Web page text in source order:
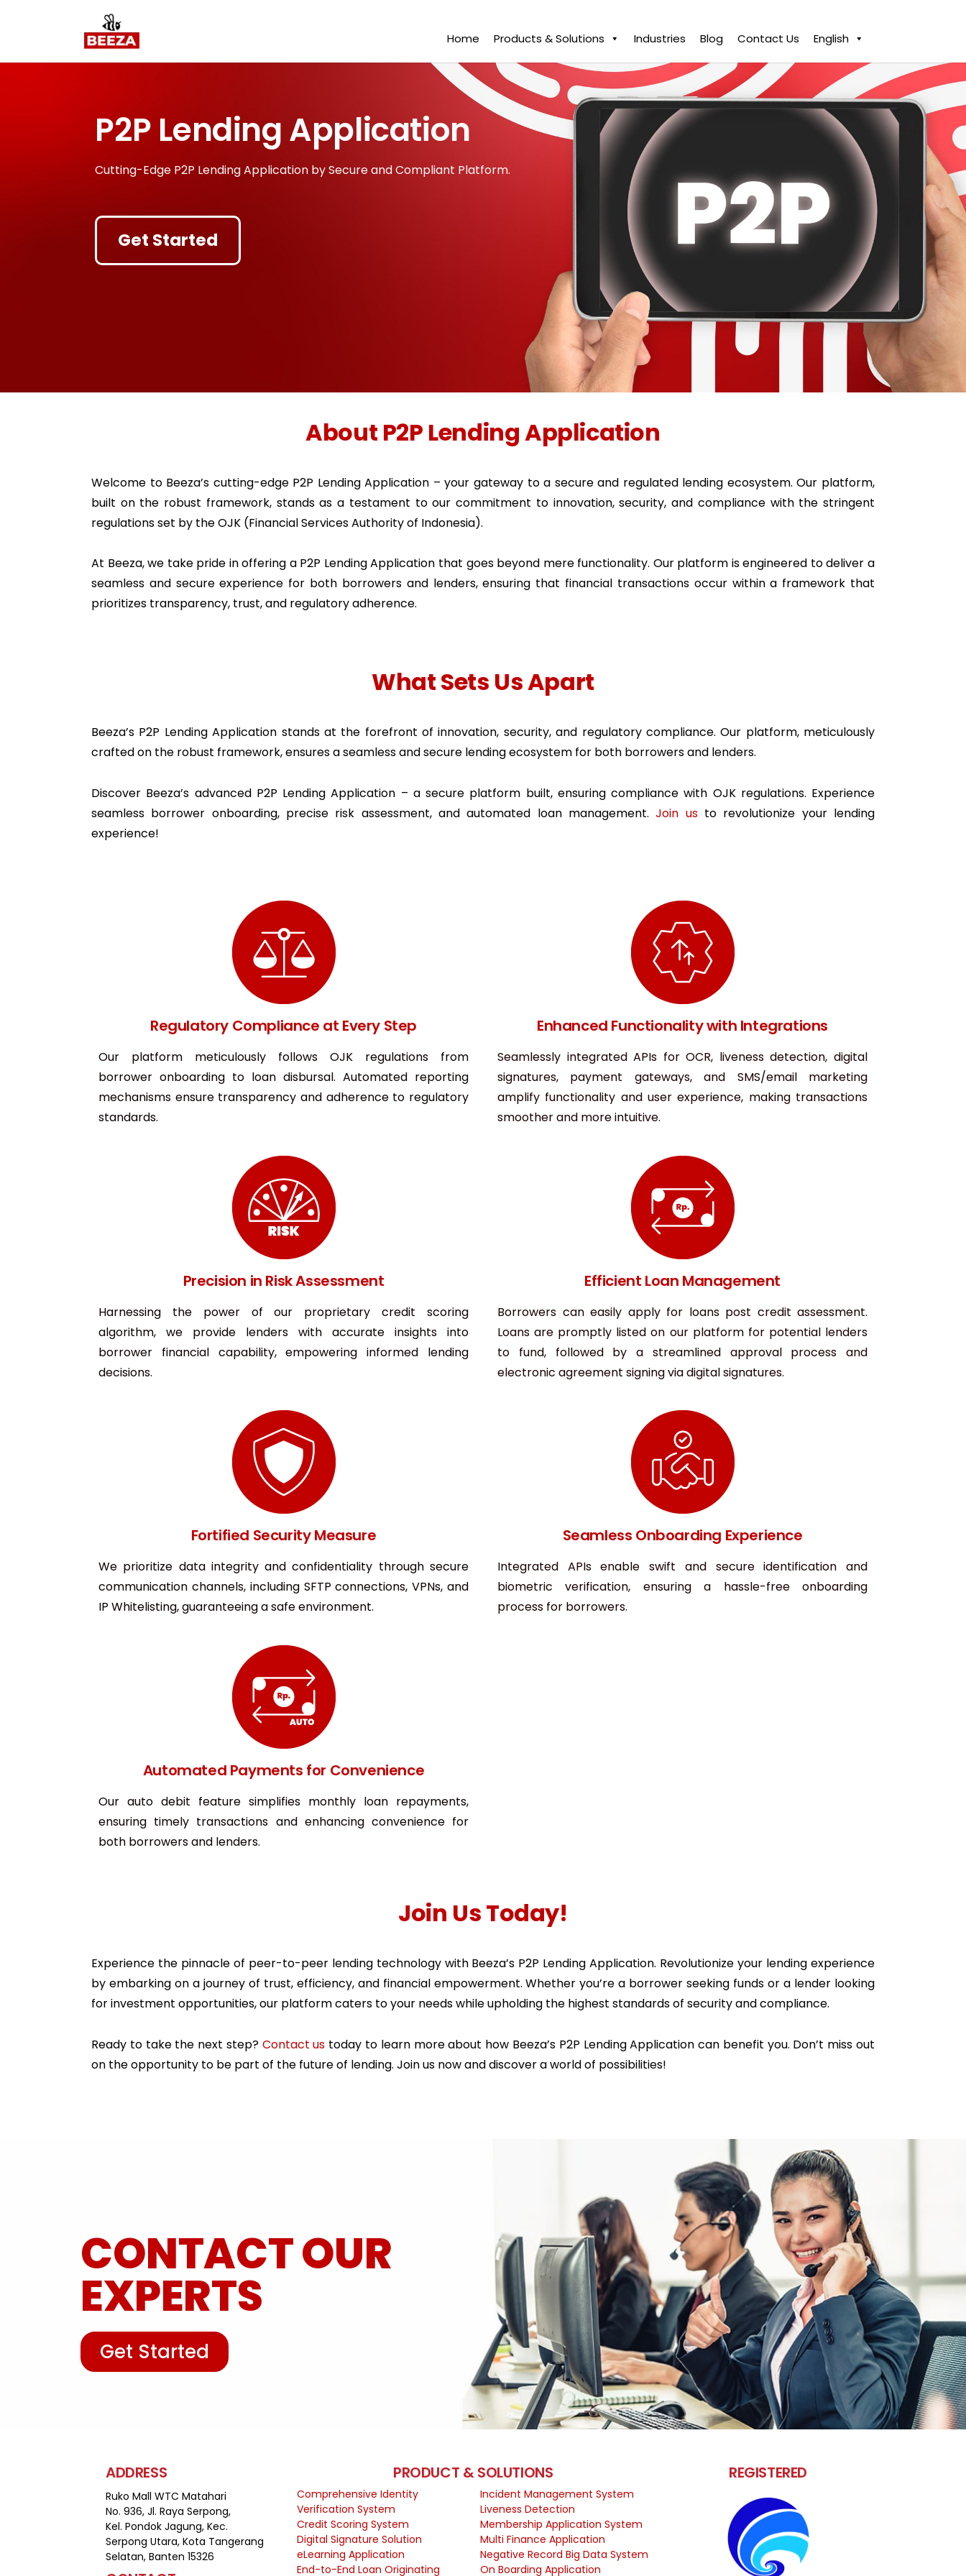
Home Products & Solutions Industries Blog Contact Us English
P2P Lending Application
Cutting-Edge P2P Lending Application by Secure and Compliant Platform.
Get Started
About P2P Lending Application
Welcome to Beeza’s cutting-edge P2P Lending Application – your gateway to a secure and regulated lending ecosystem. Our platform,
built on the robust framework, stands as a testament to our commitment to innovation, security, and compliance with the stringent
regulations set by the OJK (Financial Services Authority of Indonesia).
At Beeza, we take pride in offering a P2P Lending Application that goes beyond mere functionality. Our platform is engineered to deliver a
seamless and secure experience for both borrowers and lenders, ensuring that financial transactions occur within a framework that
prioritizes transparency, trust, and regulatory adherence.
What Sets Us Apart
Beeza’s P2P Lending Application stands at the forefront of innovation, security, and regulatory compliance. Our platform, meticulously
crafted on the robust framework, ensures a seamless and secure lending ecosystem for both borrowers and lenders.
Discover Beeza’s advanced P2P Lending Application – a secure platform built, ensuring compliance with OJK regulations. Experience
seamless borrower onboarding, precise risk assessment, and automated loan management.Join us to revolutionize your lending
experience!
Regulatory Compliance at Every Step
Our platform meticulously follows OJK regulations from
borrower onboarding to loan disbursal. Automated reporting
mechanisms ensure transparency and adherence to regulatory
standards.
Enhanced Functionality with Integrations
Seamlessly integrated APIs for OCR, liveness detection, digital
signatures, payment gateways, and SMS/email marketing
amplify functionality and user experience, making transactions
smoother and more intuitive.
Precision in Risk Assessment
Harnessing the power of our proprietary credit scoring
algorithm, we provide lenders with accurate insights into
borrower financial capability, empowering informed lending
decisions.
Efficient Loan Management
Borrowers can easily apply for loans post credit assessment.
Loans are promptly listed on our platform for potential lenders
to fund, followed by a streamlined approval process and
electronic agreement signing via digital signatures.
Fortified Security Measure
We prioritize data integrity and confidentiality through secure
communication channels, including SFTP connections, VPNs, and
IP Whitelisting, guaranteeing a safe environment.
Seamless Onboarding Experience
Integrated APIs enable swift and secure identification and
biometric verification, ensuring a hassle-free onboarding
process for borrowers.
Automated Payments for Convenience
Our auto debit feature simplifies monthly loan repayments,
ensuring timely transactions and enhancing convenience for
both borrowers and lenders.
Join Us Today!
Experience the pinnacle of peer-to-peer lending technology with Beeza’s P2P Lending Application. Revolutionize your lending experience
by embarking on a journey of trust, efficiency, and financial empowerment. Whether you’re a borrower seeking funds or a lender looking
for investment opportunities, our platform caters to your needs while upholding the highest standards of security and compliance.
Ready to take the next step? Contact us today to learn more about how Beeza’s P2P Lending Application can benefit you. Don’t miss out
on the opportunity to be part of the future of lending. Join us now and discover a world of possibilities!
CONTACT OUR
EXPERTS
Get Started
ADDRESS
Ruko Mall WTC Matahari
No. 936, Jl. Raya Serpong,
Kel. Pondok Jagung, Kec.
Serpong Utara, Kota Tangerang
Selatan, Banten 15326
PRODUCT & SOLUTIONS
Comprehensive Identity
Verification System
Credit Scoring System
Digital Signature Solution
eLearning Application
End-to-End Loan Originating
Incident Management System
Liveness Detection
Membership Application System
Multi Finance Application
Negative Record Big Data System
On Boarding Application
REGISTERED